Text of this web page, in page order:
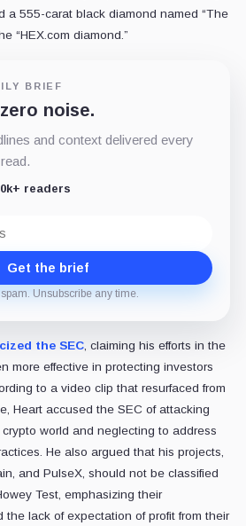
a 555-carat black diamond named “The
“HEX.com diamond.”
BRIEF
noise.
and context delivered every
readers
Get the brief
Unsubscribe any time.
the SEC, claiming his efforts in the
more effective in protecting investors
to a video clip that resurfaced from
Heart accused the SEC of attacking
world and neglecting to address
He also argued that his projects,
and PulseX, should not be classified
Test, emphasizing their
the lack of expectation of profit from their